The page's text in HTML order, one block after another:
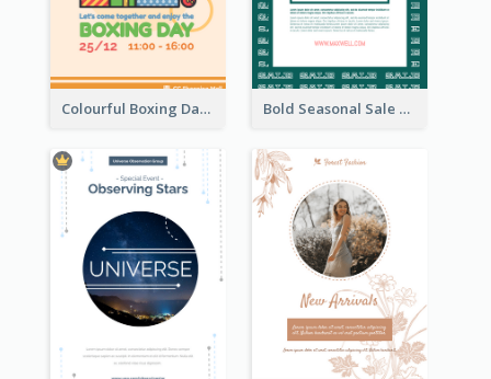
Colourful Boxing Day Event Flyer With Decorations Bold Seasonal Sale Flyer Design Template